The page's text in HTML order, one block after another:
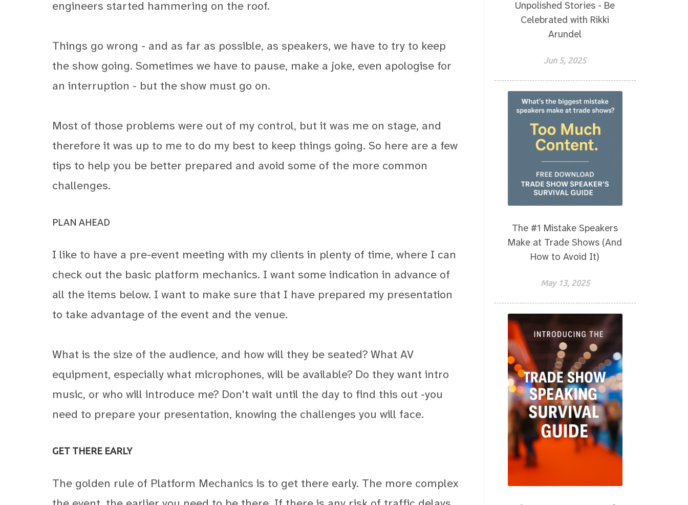
engineers started hammering on the roof.
Things go wrong - and as far as possible, as speakers, we have to try to keep
the show going. Sometimes we have to pause, make a joke, even apologise for
an interruption - but the show must go on.
Most of those problems were out of my control, but it was me on stage, and
therefore it was up to me to do my best to keep things going. So here are a few
tips to help you be better prepared and avoid some of the more common
challenges.
PLAN AHEAD
I like to have a pre-event meeting with my clients in plenty of time, where I can
check out the basic platform mechanics. I want some indication in advance of
all the items below. I want to make sure that I have prepared my presentation
to take advantage of the event and the venue.
What is the size of the audience, and how will they be seated? What AV
equipment, especially what microphones, will be available? Do they want intro
music, or who will introduce me? Don't wait until the day to find this out -you
need to prepare your presentation, knowing the challenges you will face.
GET THERE EARLY
The golden rule of Platform Mechanics is to get there early. The more complex
Unpolished Stories - Be
Celebrated with Rikki
Arundel
Jun 5, 2025
The #1 Mistake Speakers
Make at Trade Shows (And
How to Avoid It)
May 13, 2025